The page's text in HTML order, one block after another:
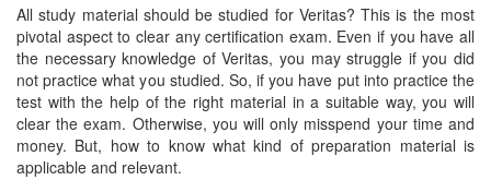
All study material should be studied for Veritas? This is the most
pivotal aspect to clear any certification exam. Even if you have all
the necessary knowledge of Veritas, you may struggle if you did
not practice what you studied. So, if you have put into practice the
test with the help of the right material in a suitable way, you will
clear the exam. Otherwise, you will only misspend your time and
money. But, how to know what kind of preparation material is
applicable and relevant.